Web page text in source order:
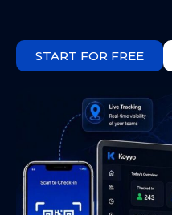
START FOR FREE